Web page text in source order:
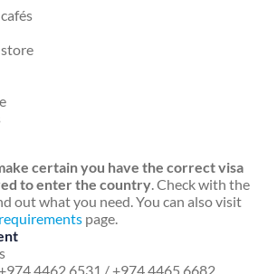
certain you have the correct visa
to enter the country. Check with the
out what you need. You can also visit
page.
4462 6531 / +974 4465 6682